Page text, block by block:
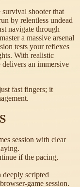
shooter that
by relentless undead
navigate through
a massive arsenal
tests your reflexes
With realistic
an immersive
fast fingers; it
session with clear
if the pacing,
scripted
game session.